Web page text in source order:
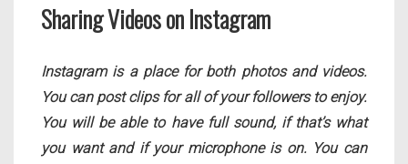
Sharing Videos on Instagram
Instagram is a place for both photos and videos.
You can post clips for all of your followers to enjoy.
You will be able to have full sound, if that’s what
you want and if your microphone is on. You can